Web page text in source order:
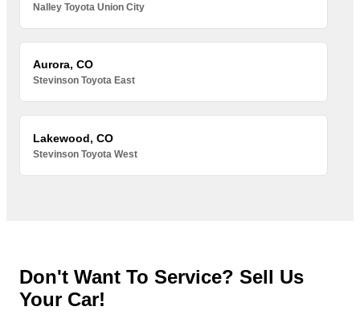
Nalley Toyota Union City
Aurora, CO
Stevinson Toyota East
Lakewood, CO
Stevinson Toyota West
Don't Want To Service? Sell Us
Your Car!